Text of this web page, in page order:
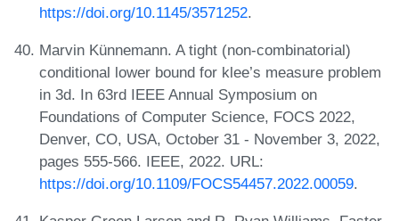
https://doi.org/10.1145/3571252.
Marvin Künnemann. A tight (non-combinatorial)
conditional lower bound for klee’s measure problem
in 3d. In 63rd IEEE Annual Symposium on
Foundations of Computer Science, FOCS 2022,
Denver, CO, USA, October 31 - November 3, 2022,
pages 555-566. IEEE, 2022. URL:
https://doi.org/10.1109/FOCS54457.2022.00059.